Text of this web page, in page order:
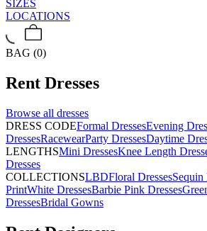
SIZES
LOCATIONS
BAG (0)
Rent Dresses
Browse all dresses
DRESS CODEFormal DressesEvening
DressesRacewearParty DressesDaytime
LENGTHSMini DressesKnee Length
Dresses
COLLECTIONSLBDFloral DressesSequin
PrintWhite DressesBarbie Pink Dresses
DressesBridal Gowns